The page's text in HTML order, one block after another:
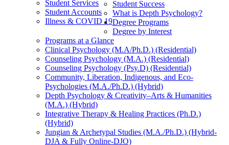
Student Services
Student Accounts
Illness & COVID 19
Student Success
What is Depth Psychology?
Degree Programs
Degree by Interest
Programs at a Glance
Clinical Psychology (M.A/Ph.D.) (Residential)
Counseling Psychology (M.A.) (Residential)
Counseling Psychology (Psy.D) (Residential)
Community, Liberation, Indigenous, and Eco-
Psychologies (M.A./Ph.D.) (Hybrid)
Depth Psychology & Creativity–Arts & Humanities
(M.A.) (Hybrid)
Integrative Therapy & Healing Practices (Ph.D.)
(Hybrid)
Jungian & Archetypal Studies (M.A./Ph.D.) (Hybrid-
DJA & Fully Online-DJO)